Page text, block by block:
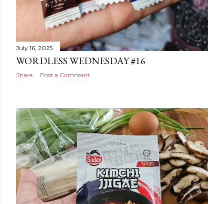
July 16, 2025
WORDLESS WEDNESDAY #16
Share Post a Comment